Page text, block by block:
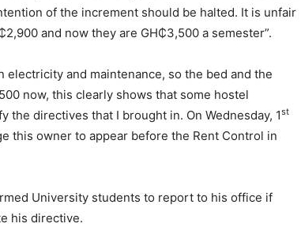
of the increment should be halted. It is unfair
and now they are GH₵3,500 a semester”.
electricity and maintenance, so the bed and the
now, this clearly shows that some hostel
the directives that I brought in. On Wednesday, 1st
this owner to appear before the Rent Control in
University students to report to his office if
his directive.